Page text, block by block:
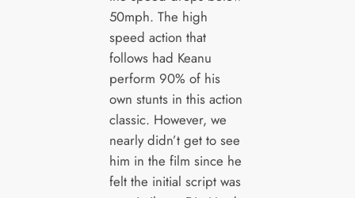
50mph. The high
speed action that
follows had Keanu
perform 90% of his
own stunts in this action
classic. However, we
nearly didn’t get to see
him in the film since he
felt the initial script was